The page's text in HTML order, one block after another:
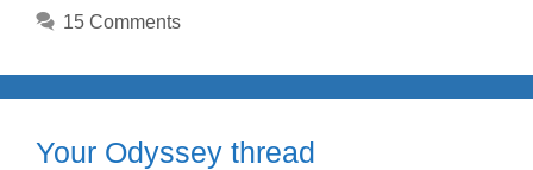
15 Comments
Your Odyssey thread